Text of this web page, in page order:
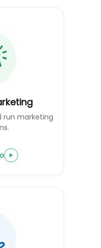
run marketing